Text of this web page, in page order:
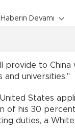
Haberin Devamı
provide to
and universities."
States
of his 30
duties, a White